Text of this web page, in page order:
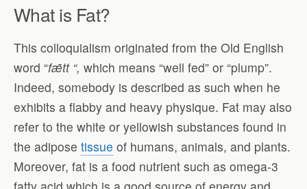
What is Fat?
This colloquialism originated from the Old English
word “fǣtt “, which means “well fed” or “plump”.
Indeed, somebody is described as such when he
exhibits a flabby and heavy physique. Fat may also
refer to the white or yellowish substances found in
the adipose tissue of humans, animals, and plants.
Moreover, fat is a food nutrient such as omega-3